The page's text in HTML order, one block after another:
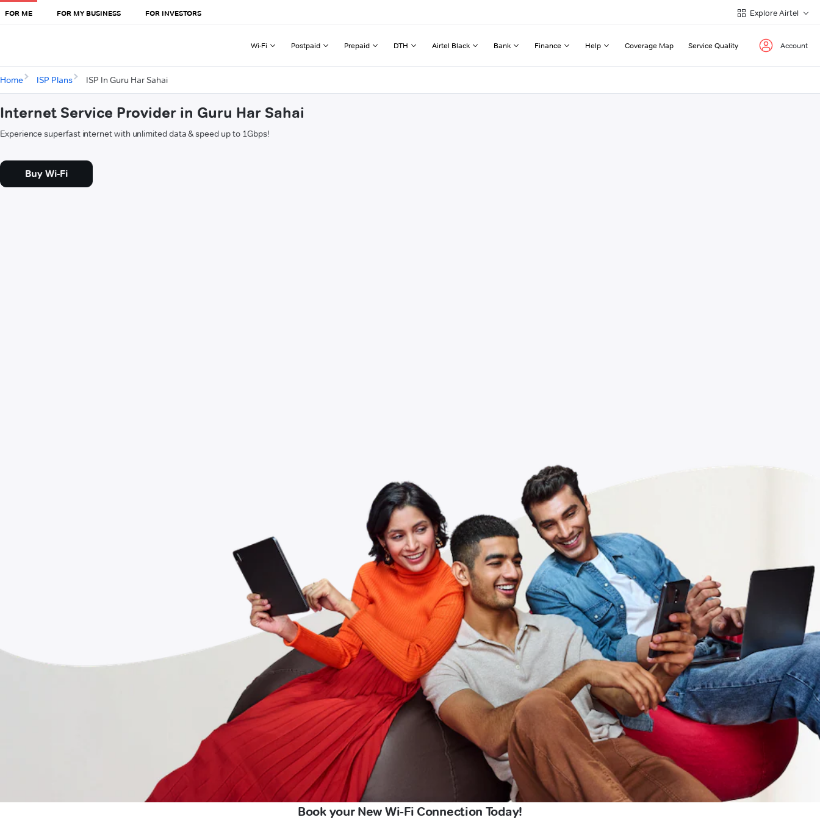
FOR ME FOR MY BUSINESS FOR INVESTORS Explore Airtel
Wi-Fi Postpaid Prepaid DTH Airtel Black Bank Finance Help Coverage Map Service Quality Account
Home ISP Plans ISP In Guru Har Sahai
Internet Service Provider in Guru Har Sahai
Experience superfast internet with unlimited data & speed up to 1Gbps!
Buy Wi-Fi
Book your New Wi-Fi Connection Today!